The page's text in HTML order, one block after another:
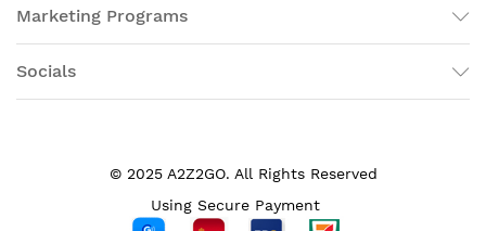
Marketing Programs
Socials
© 2025 A2Z2GO. All Rights Reserved
Using Secure Payment